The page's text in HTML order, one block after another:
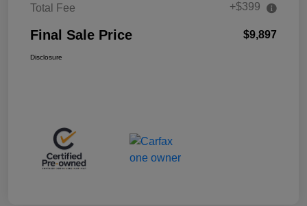
Total Fee +$399
Final Sale Price $9,897
Disclosure